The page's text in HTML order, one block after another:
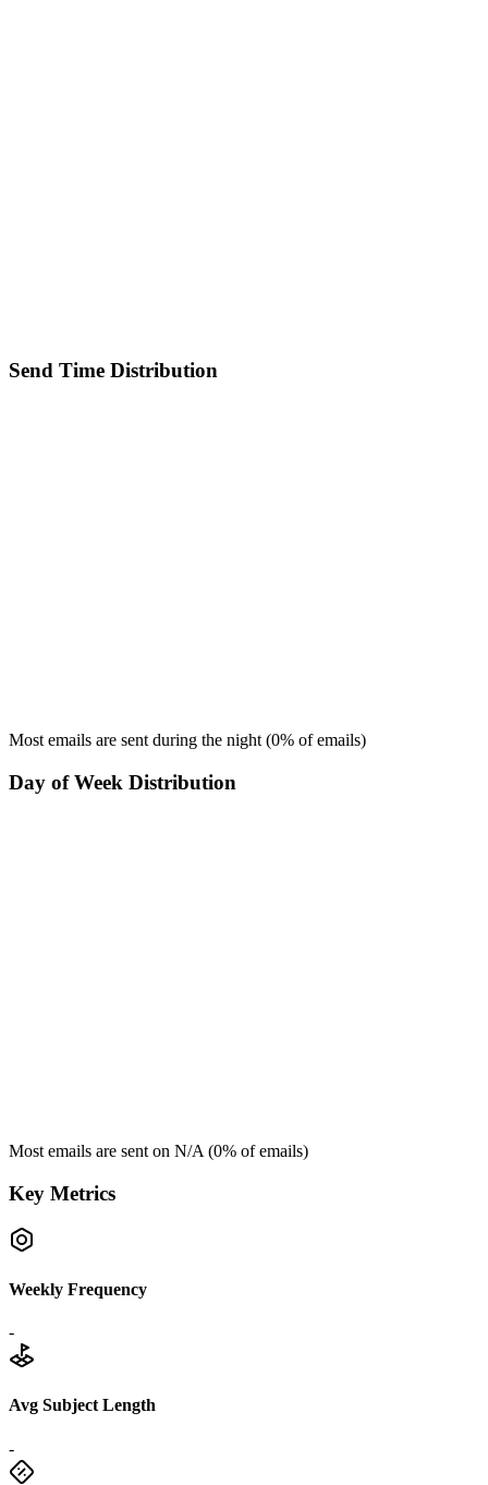
Send Time Distribution
Most emails are sent during the night (0% of emails)
Day of Week Distribution
Most emails are sent on N/A (0% of emails)
Key Metrics
Weekly Frequency
-
Avg Subject Length
-